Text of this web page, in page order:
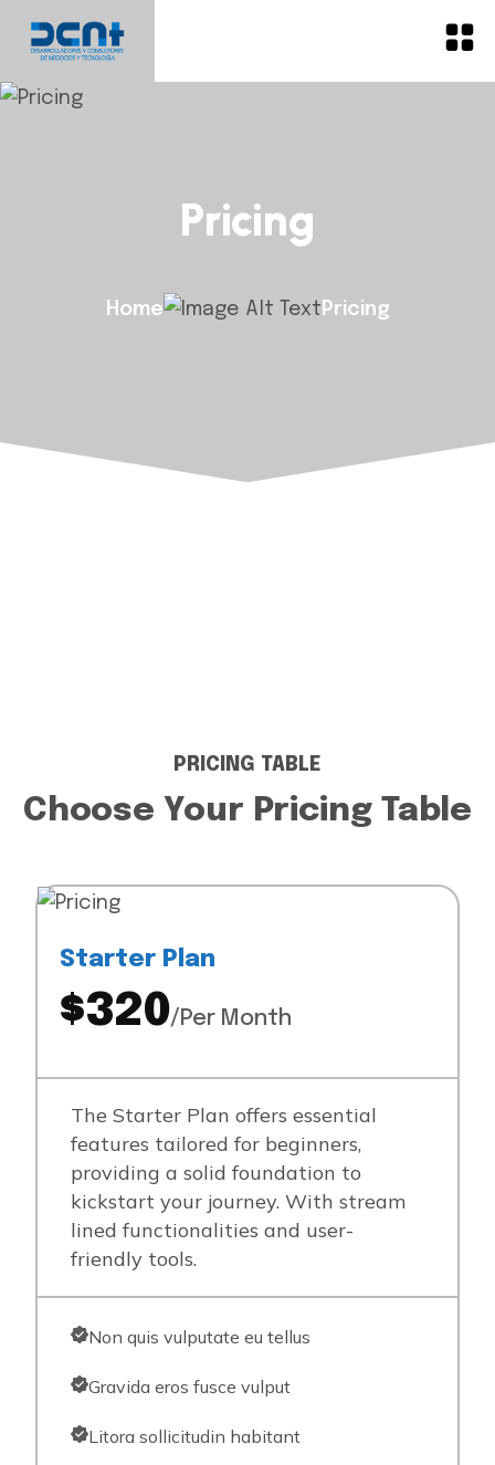
Pricing
Home Pricing
PRICING TABLE
Choose Your Pricing Table
Starter Plan
$320/Per Month
The Starter Plan offers essential
features tailored for beginners,
providing a solid foundation to
kickstart your journey. With stream
lined functionalities and user-
friendly tools.
Non quis vulputate eu tellus
Gravida eros fusce vulput
Litora sollicitudin habitant